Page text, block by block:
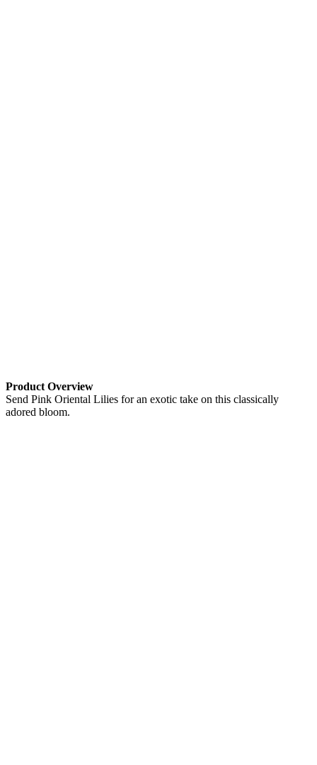
Product Overview
Send Pink Oriental Lilies for an exotic take on this classically
adored bloom.